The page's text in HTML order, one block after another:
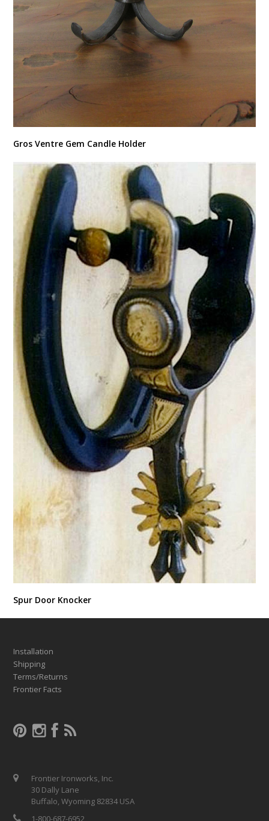
Gros Ventre Gem Candle Holder
Spur Door Knocker
Installation
Shipping
Terms/Returns
Frontier Facts
Frontier Ironworks, Inc.
30 Dally Lane
Buffalo, Wyoming 82834 USA
1-800-687-6952